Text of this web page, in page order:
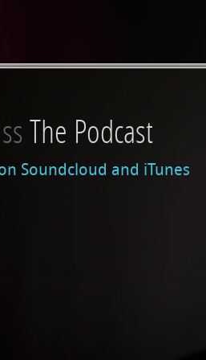
The Podcast
Soundcloud and iTunes